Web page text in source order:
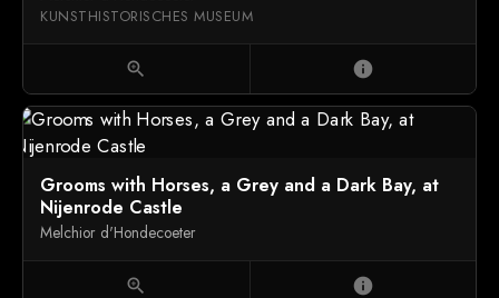
KUNSTHISTORISCHES MUSEUM
zoom_in info
Grooms with Horses, a Grey and a Dark Bay, at
Nijenrode Castle
Melchior d'Hondecoeter
zoom_in info